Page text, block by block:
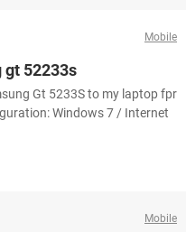
Mobile
gt 52233s
Gt 5233S to my laptop fpr
Windows 7 / Internet
Mobile